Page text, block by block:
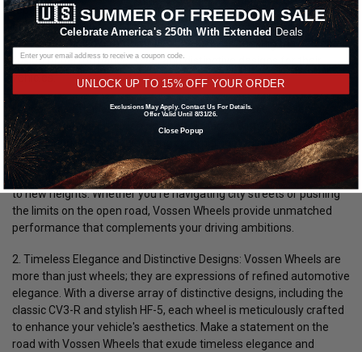
reputation for driving excellence and timeless elegance. In this in-
depth exploration, we'll delve into why Vossen Wheels are the
preferred choice of automotive enthusiasts seeking the perfect
fusion of performance, style, and distinctive designs for their
vehicles.
1. Precision Engineering for Superior Performance:
Vossen
Wheels redefine precision and performance with cutting-edge
engineering and an unwavering commitment to quality. Each
wheel is crafted to deliver exceptional handling, responsive
steering, and enhanced traction, elevating your driving experience
to new heights. Whether you're navigating city streets or pushing
the limits on the open road, Vossen Wheels provide unmatched
performance that complements your driving ambitions.
2. Timeless Elegance and Distinctive Designs: Vossen Wheels are
more than just wheels; they are expressions of refined automotive
elegance. With a diverse array of distinctive designs, including the
classic CV3-R and stylish HF-5, each wheel is meticulously crafted
to enhance your vehicle's aesthetics. Make a statement on the
road with Vossen Wheels that exude timeless elegance and
🇺🇸 SUMMER OF FREEDOM SALE
Celebrate America's 250th With Extended Deals
UNLOCK UP TO 15% OFF YOUR ORDER
Exclusions May Apply. Contact Us For Details.
Offer Valid Until 8/31/26.
Close Popup